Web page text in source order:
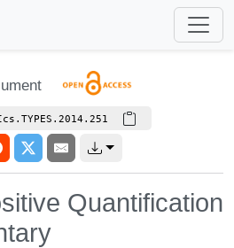
Quantification